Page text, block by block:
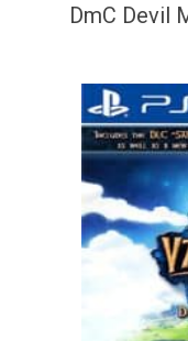
DmC Devil